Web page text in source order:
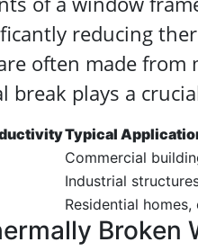
reducing
often made from
break plays a
Typical
Commercial
Industrial
Residential
Broken